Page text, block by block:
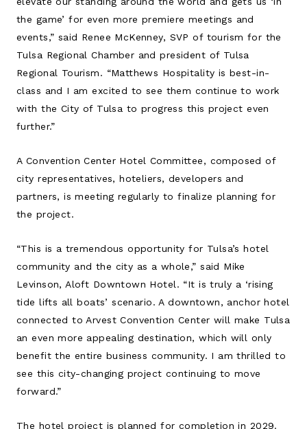
the game’ for even more premiere meetings and
events,” said Renee McKenney, SVP of tourism for the
Tulsa Regional Chamber and president of Tulsa
Regional Tourism. “Matthews Hospitality is best-in-
class and I am excited to see them continue to work
with the City of Tulsa to progress this project even
further.”
A Convention Center Hotel Committee, composed of
city representatives, hoteliers, developers and
partners, is meeting regularly to finalize planning for
the project.
“This is a tremendous opportunity for Tulsa’s hotel
community and the city as a whole,” said Mike
Levinson, Aloft Downtown Hotel. “It is truly a ‘rising
tide lifts all boats’ scenario. A downtown, anchor hotel
connected to Arvest Convention Center will make Tulsa
an even more appealing destination, which will only
benefit the entire business community. I am thrilled to
see this city-changing project continuing to move
forward.”
The hotel project is planned for completion in 2029.